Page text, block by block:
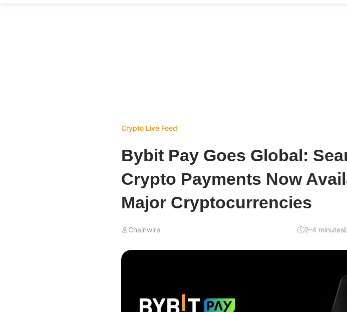
Crypto Live Feed
Bybit Pay Goes Global:
Crypto Payments Now
Major Cryptocurrencies
Chainwire 2–4 minutes